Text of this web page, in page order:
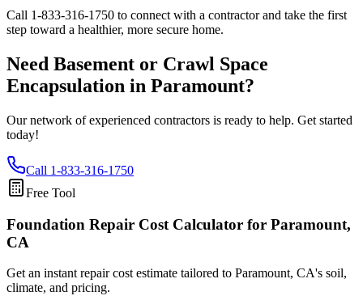
Call 1-833-316-1750 to connect with a contractor and take the first
step toward a healthier, more secure home.
Need Basement or Crawl Space
Encapsulation in Paramount?
Our network of experienced contractors is ready to help. Get started
today!
Call 1-833-316-1750
Free Tool
Foundation Repair Cost Calculator for Paramount,
CA
Get an instant repair cost estimate tailored to Paramount, CA's soil,
climate, and pricing.